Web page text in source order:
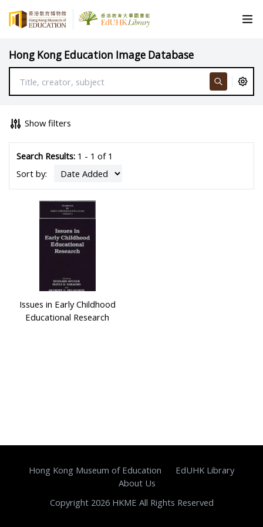
Hong Kong Education Image Database
Show filters
Search Results:1 - 1 of 1
Sort by:
Issues in Early Childhood
Educational Research
Hong Kong Museum of Education
EdUHK Library
About Us
Copyright 2026 HKME All Rights Reserved